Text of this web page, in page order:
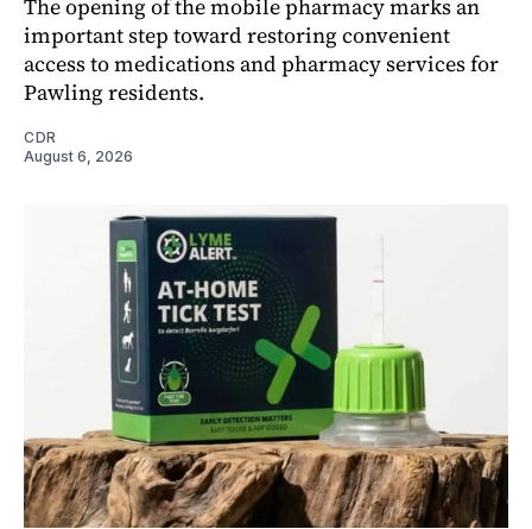
The opening of the mobile pharmacy marks an
important step toward restoring convenient
access to medications and pharmacy services for
Pawling residents.
CDR
August 6, 2026